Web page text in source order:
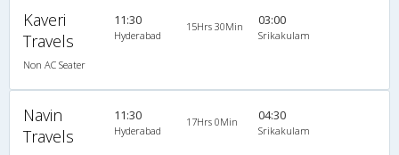
Kaveri
Travels
Non AC Seater
11:30
Hyderabad
15Hrs 30Min 03:00
Srikakulam
Navin
Travels
11:30
Hyderabad
17Hrs 0Min 04:30
Srikakulam